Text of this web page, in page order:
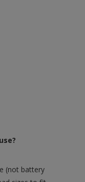
(not battery